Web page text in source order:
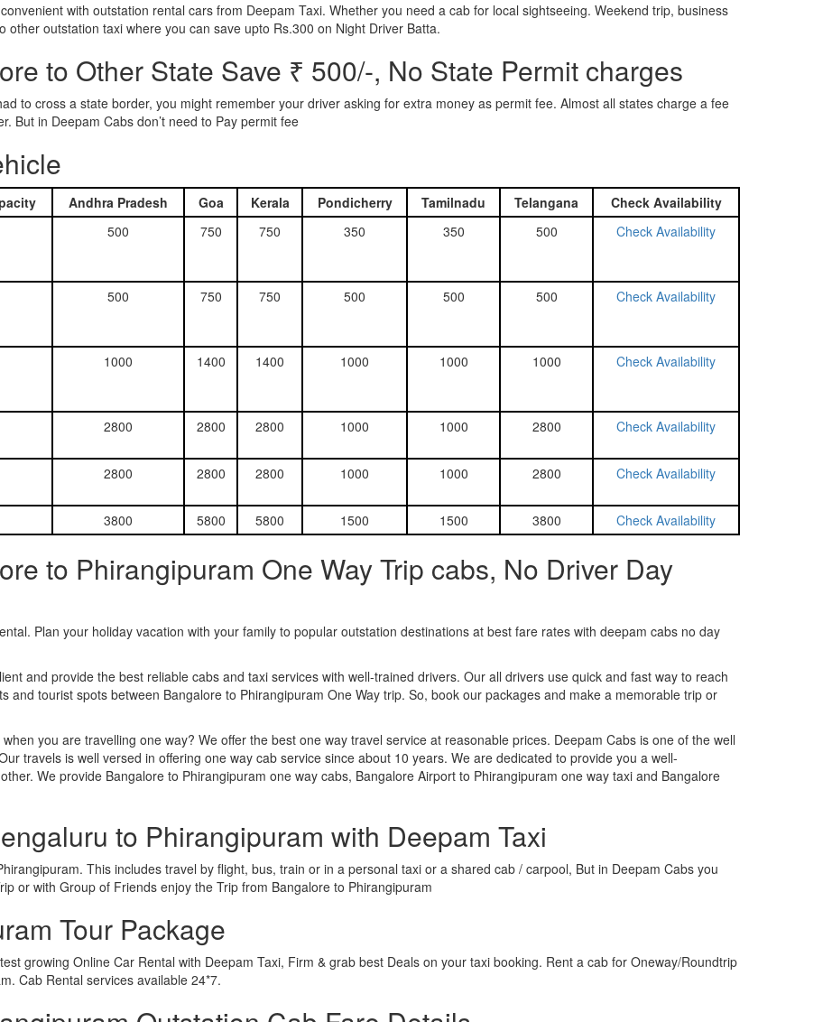
with outstation rental cars from Deepam Taxi. Whether you need a cab for local sightseeing. Weekend trip, business
outstation taxi where you can save upto Rs.300 on Night Driver Batta.
to Other State Save ₹ 500/-, No State Permit charges
to cross a state border, you might remember your driver asking for extra money as permit fee. Almost all states charge a fee
But in Deepam Cabs don’t need to Pay permit fee
Andhra Pradesh Goa Kerala Pondicherry Tamilnadu Telangana
Check Availability
500 750 750 350 350 500 Check Availability
500 750 750 500 500 500 Check Availability
1000 1400 1400 1000 1000 1000 Check Availability
2800 2800 2800 1000 1000 2800 Check Availability
2800 2800 2800 1000 1000 2800 Check Availability
3800 5800 5800 1500 1500 3800 Check Availability
to Phirangipuram One Way Trip cabs, No Driver Day
Plan your holiday vacation with your family to popular outstation destinations at best fare rates with deepam cabs no day
and provide the best reliable cabs and taxi services with well-trained drivers. Our all drivers use quick and fast way to reach
and tourist spots between Bangalore to Phirangipuram One Way trip. So, book our packages and make a memorable trip or
you are travelling one way? We offer the best one way travel service at reasonable prices. Deepam Cabs is one of the well
travels is well versed in offering one way cab service since about 10 years. We are dedicated to provide you a well-
We provide Bangalore to Phirangipuram one way cabs, Bangalore Airport to Phirangipuram one way taxi and Bangalore
to Phirangipuram with Deepam Taxi
This includes travel by flight, bus, train or in a personal taxi or a shared cab / carpool, But in Deepam Cabs you
or with Group of Friends enjoy the Trip from Bangalore to Phirangipuram
Tour Package
growing Online Car Rental with Deepam Taxi, Firm & grab best Deals on your taxi booking. Rent a cab for Oneway/Roundtrip
Cab Rental services available 24*7.